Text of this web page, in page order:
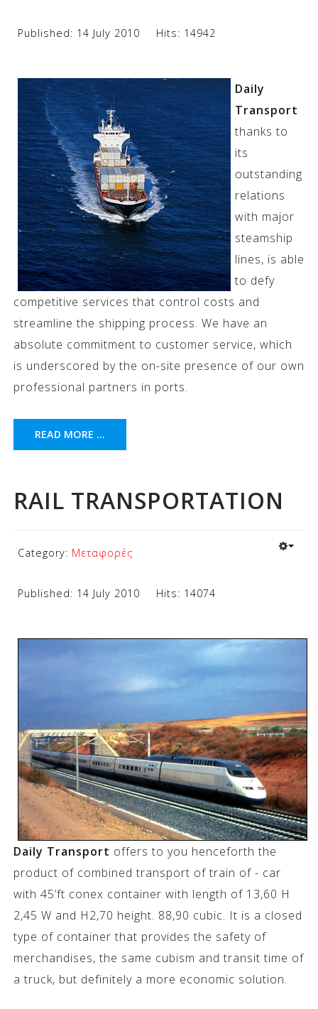
Published: 14 July 2010 Hits: 14942
Daily
Transport
thanks to
its
outstanding
relations
with major
steamship
lines, is able
to defy
competitive services that control costs and
streamline the shipping process. We have an
absolute commitment to customer service, which
is underscored by the on-site presence of our own
professional partners in ports.
READ MORE ...
RAIL TRANSPORTATION
Category: Μεταφορές
Published: 14 July 2010 Hits: 14074
Daily Transport offers to you henceforth the
product of combined transport of train of - car
with 45’ft conex container with length of 13,60 H
2,45 W and H2,70 height. 88,90 cubic. It is a closed
type of container that provides the safety of
merchandises, the same cubism and transit time of
a truck, but definitely a more economic solution.